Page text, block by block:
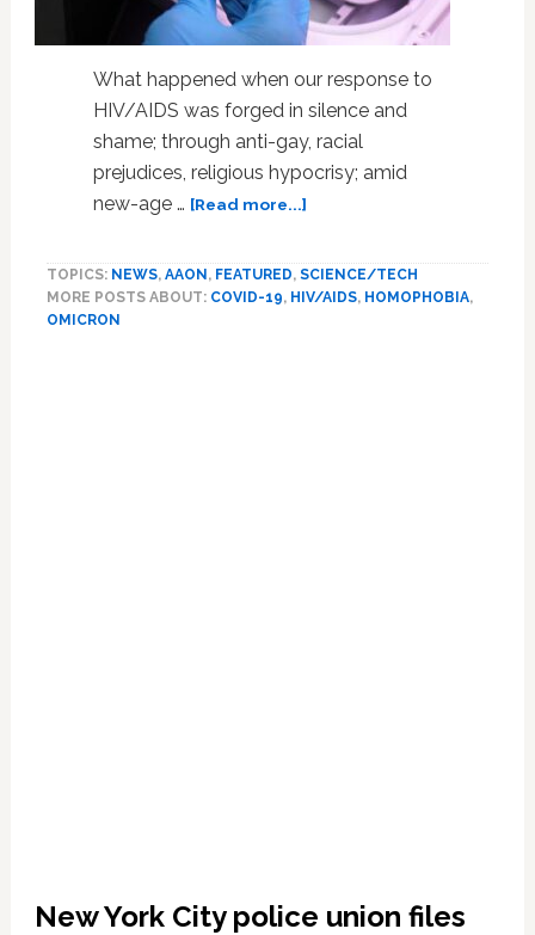
What happened when our response to
HIV/AIDS was forged in silence and
shame; through anti-gay, racial
prejudices, religious hypocrisy; amid
new-age … [Read more...]about
Of
COVID
Treated.
TOPICS: NEWS, AAON , FEATURED, SCIENCE/TECH
MORE POSTS ABOUT: COVID-19, HIV/AIDS, HOMOPHOBIA,
OMICRON
New York City police union files